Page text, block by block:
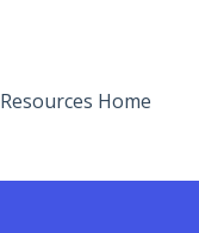
Resources Home